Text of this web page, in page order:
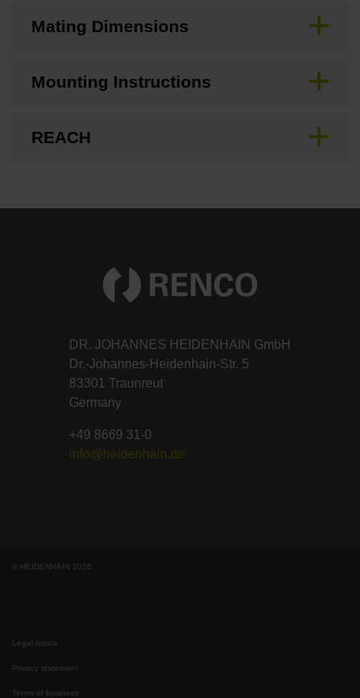
Mating Dimensions
Mounting Instructions
REACH
DR. JOHANNES HEIDENHAIN GmbH
Dr.-Johannes-Heidenhain-Str. 5
83301 Traunreut
Germany
+49 8669 31-0
info@heidenhain.de
© HEIDENHAIN 2026
Legal notice
Privacy statement
Terms of business